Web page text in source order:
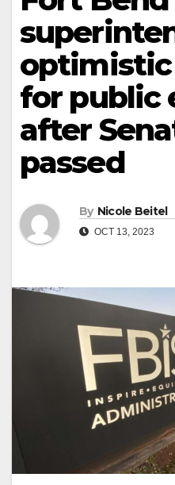
for public
after
passed
By Nicole Beitel
OCT 13, 2023